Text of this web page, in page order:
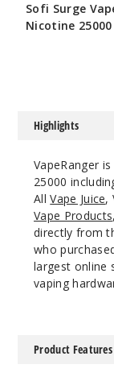
Apple Ice
Sofi Surge
Nicotine 25000
Highlights
VapeRanger
25000
AllVape Juice,
Vape Products
directly from
who
largest online
vaping
Product Features